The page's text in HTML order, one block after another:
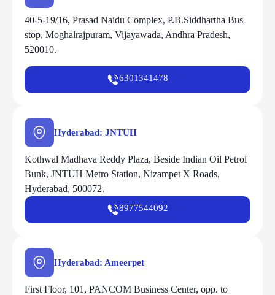
40-5-19/16, Prasad Naidu Complex, P.B.Siddhartha Bus
stop, Moghalrajpuram, Vijayawada, Andhra Pradesh,
520010.
6301341478
Hyderabad: JNTUH
Kothwal Madhava Reddy Plaza, Beside Indian Oil Petrol
Bunk, JNTUH Metro Station, Nizampet X Roads,
Hyderabad, 500072.
8977544092
Hyderabad: Ameerpet
First Floor, 101, PANCOM Business Center, opp. to